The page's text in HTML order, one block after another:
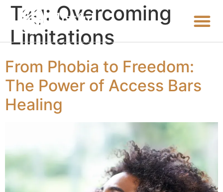
Tag: Overcoming
Limitations
From Phobia to Freedom:
The Power of Access Bars
Healing